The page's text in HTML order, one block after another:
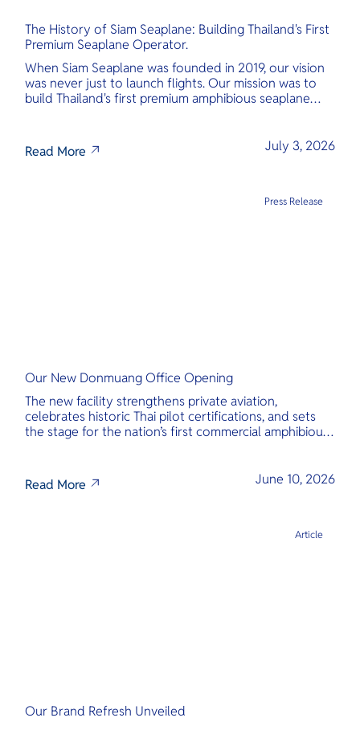
The History of Siam Seaplane: Building Thailand's First
Premium Seaplane Operator.
When Siam Seaplane was founded in 2019, our vision
was never just to launch flights. Our mission was to
build Thailand's first premium amphibious seaplane
Read More
July 3, 2026
Our New Donmuang Office Opening
The new facility strengthens private aviation,
celebrates historic Thai pilot certifications, and sets
the stage for the nation’s first commercial amphibious
Read More June 10, 2026
Press Release
Our Brand Refresh Unveiled
Article